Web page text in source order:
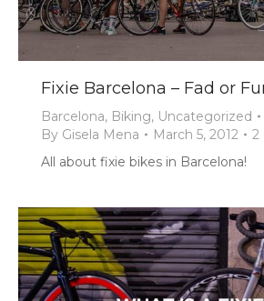
Fixie Barcelona – Fad or
Barcelona, Biking, Uncategorized
By Gisela Mena March 5, 2012
2
All about fixie bikes in Barcelona!